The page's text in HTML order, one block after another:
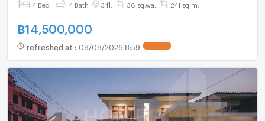
4 Bed 4 Bath 3 fl. 36 sq.wa. 241 sq.m.
฿14,500,000
refreshed at : 08/08/2026 8:59